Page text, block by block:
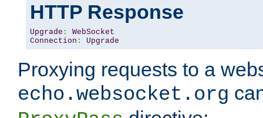
HTTP Response
Upgrade :
WebSocket
Connection : Upgrade
Proxying requests to a
echo.websocket.org